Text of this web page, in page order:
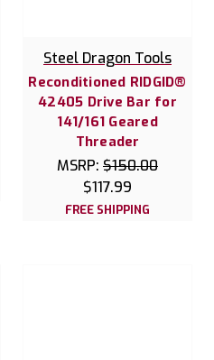
Steel Dragon Tools
Reconditioned RIDGID®
42405 Drive Bar for
141/161 Geared
Threader
MSRP: $150.00
$117.99
FREE SHIPPING